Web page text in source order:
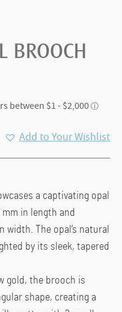
BROOCH
Add to Your Wishlist
a captivating opal
in length and
The opal’s natural
by its sleek, tapered
gold, the brooch is
shape, creating a